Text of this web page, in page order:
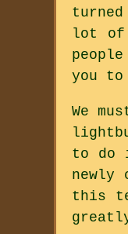
lot of
you
We
to do
newly
this